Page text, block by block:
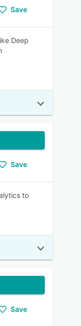
Save
Deep
Save
to
Save